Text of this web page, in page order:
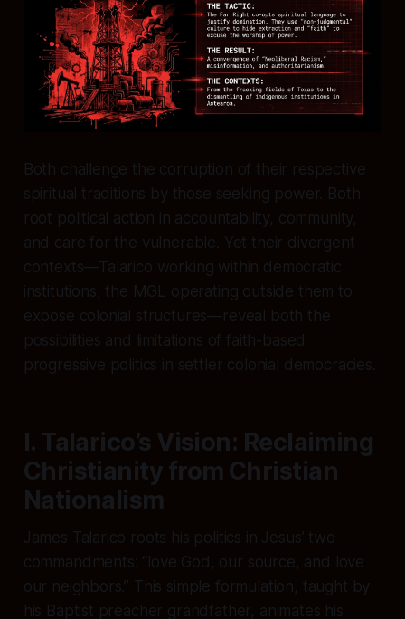
Both challenge the corruption of their respective
spiritual traditions by those seeking power. Both
root political action in accountability, community,
and care for the vulnerable. Yet their divergent
contexts—Talarico working within democratic
institutions, the MGL operating outside them to
expose colonial structures—reveal both the
possibilities and limitations of faith-based
progressive politics in settler colonial democracies.
I. Talarico’s Vision: Reclaiming
Christianity from Christian
Nationalism
James Talarico roots his politics in Jesus’ two
commandments: “love God, our source, and love
our neighbors.” This simple formulation, taught by
his Baptist preacher grandfather, animates his